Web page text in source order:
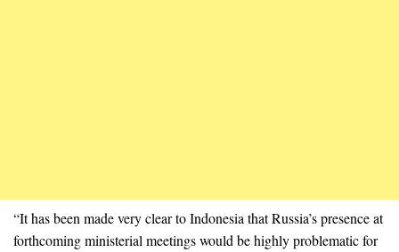
“It has been made very clear to Indonesia that Russia’s presence at
forthcoming ministerial meetings would be highly problematic for